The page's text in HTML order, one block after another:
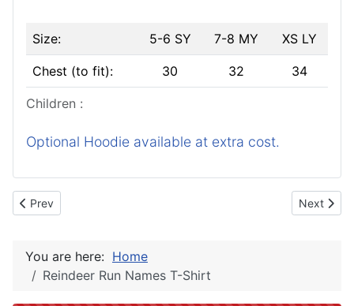
Children :
Size: 5-6 SY 7-8 MY XS LY
Chest (to fit): 30 32 34
Optional Hoodie available at extra cost.
Previous article: Your Photos
Prev Next
Next
You are here: Home
Reindeer Run Names T-Shirt